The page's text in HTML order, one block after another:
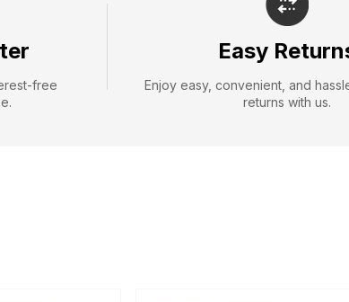
free
Easy
Enjoy easy, convenient, and
returns with us.